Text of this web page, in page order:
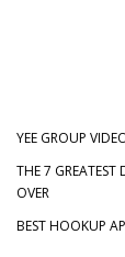
YEE GROUP
THE 7 GREATEST
OVER
BEST HOOKUP